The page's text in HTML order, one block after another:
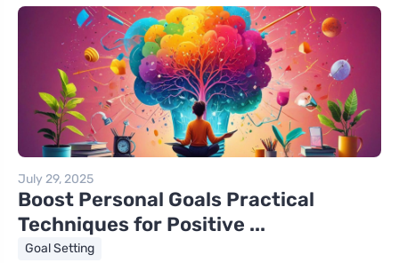
July 29, 2025
Boost Personal Goals Practical
Techniques for Positive ...
Goal Setting